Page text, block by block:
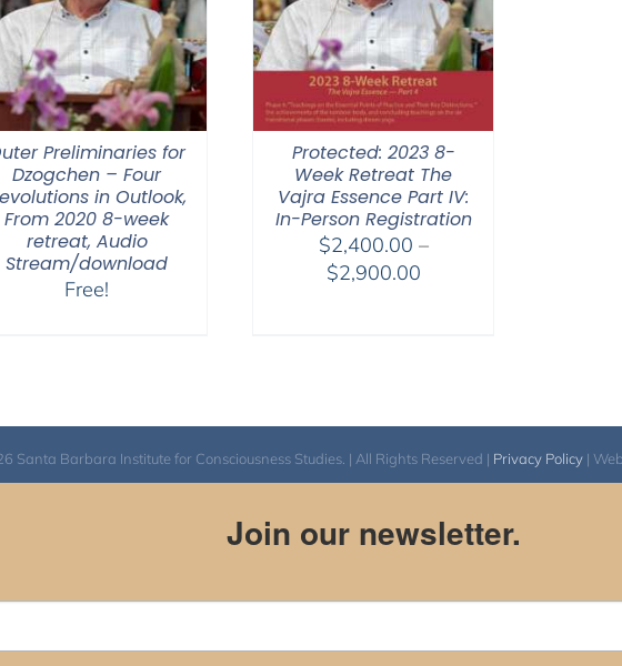
Preliminaries for
Dzogchen – Four
in Outlook,
From 2020 8-week
retreat, Audio
Stream/download
Free!
Protected: 2023 8-
Week Retreat The
Vajra Essence Part IV:
In-Person Registration
$2,400.00 –
$2,900.00Price
Santa Barbara Institute for Consciousness Studies. | All Rights Reserved | Privacy Policy|
Join our newsletter.